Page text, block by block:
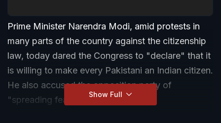
Prime Minister Narendra Modi, amid protests in
many parts of the country against the citizenship
law, today dared the Congress to "declare" that it
is willing to make every Pakistani an Indian citizen.
He also accused the opposition party of
"spreading fear" among Muslims.
Show Full